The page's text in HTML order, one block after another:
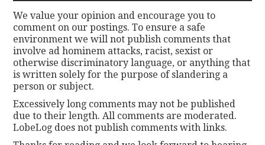
We value your opinion and encourage you to
comment on our postings. To ensure a safe
environment we will not publish comments that
involve ad hominem attacks, racist, sexist or
otherwise discriminatory language, or anything that
is written solely for the purpose of slandering a
person or subject.
Excessively long comments may not be published
due to their length. All comments are moderated.
LobeLog does not publish comments with links.